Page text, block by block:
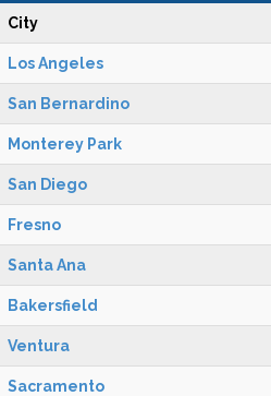
City
Los Angeles
San Bernardino
Monterey Park
San Diego
Fresno
Santa Ana
Bakersfield
Ventura
Sacramento